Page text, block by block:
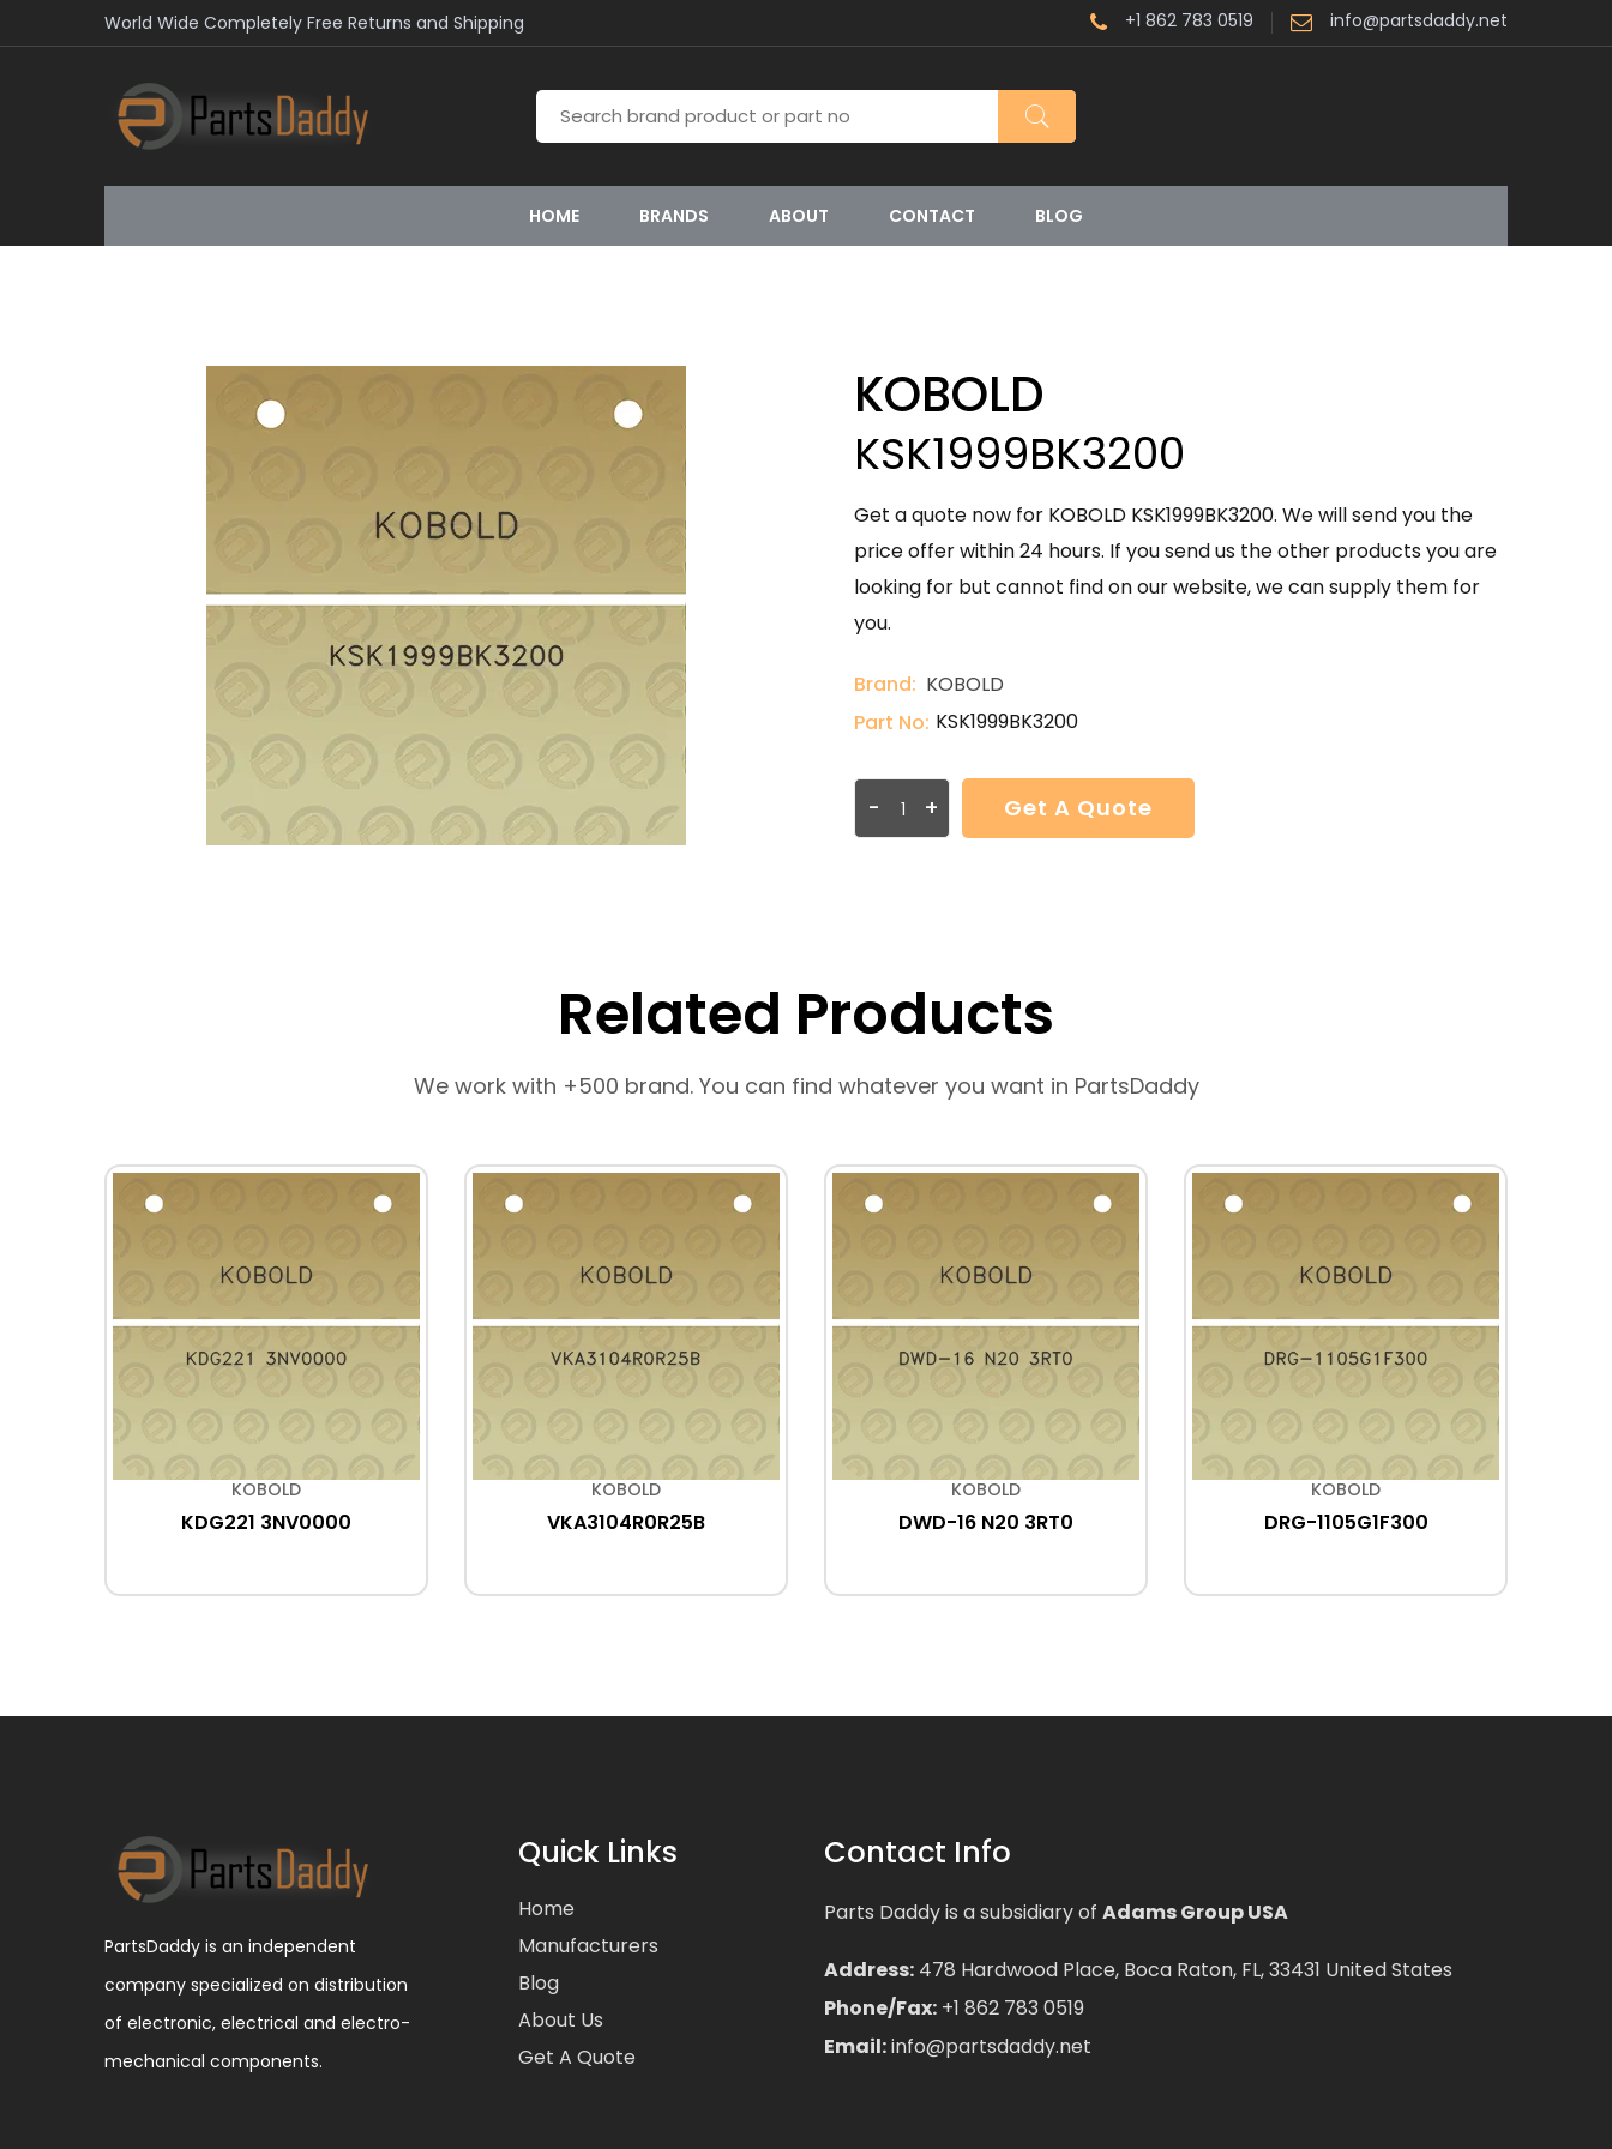
World Wide Completely Free Returns and Shipping +1 862 783 0519 info@partsdaddy.net
HOME BRANDS ABOUT CONTACT BLOG
KOBOLD
KSK1999BK3200
Get a quote now for KOBOLD KSK1999BK3200. We will send you the
price offer within 24 hours. If you send us the other products you are
looking for but cannot find on our website, we can supply them for
you.
Brand: KOBOLD
Part No: KSK1999BK3200
- + Get A Quote
Related Products
We work with +500 brand. You can find whatever you want in PartsDaddy
KOBOLD
KDG221 3NV0000
KOBOLD
VKA3104R0R25B
KOBOLD
DWD-16 N20 3RT0
KOBOLD
DRG-1105G1F300
PartsDaddy is an independent
company specialized on distribution
of electronic, electrical and electro-
mechanical components.
Quick Links
Home
Manufacturers
Blog
About Us
Get A Quote
Contact Info
Parts Daddy is a subsidiary of Adams Group USA
Address: 478 Hardwood Place, Boca Raton, FL, 33431 United States
Phone/Fax: +1 862 783 0519
Email:info@partsdaddy.net